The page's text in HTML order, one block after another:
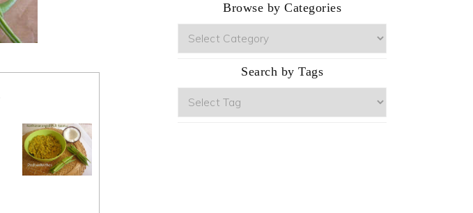
Browse by Categories
Search by Tags